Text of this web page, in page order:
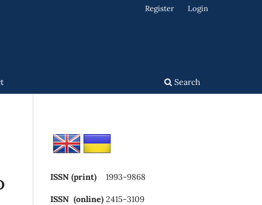
Search
Register Login
ISSN (print) 1993-9868
ISSN (online) 2415-3109